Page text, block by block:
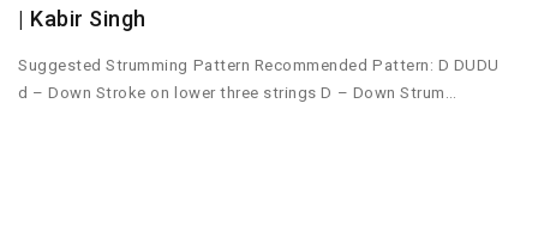
| Kabir Singh
Suggested Strumming Pattern Recommended Pattern: D DUDU
d – Down Stroke on lower three strings D – Down Strum…